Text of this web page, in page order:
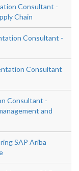
Consultant -
Chain
Consultant -
Consultant
Consultant -
and
SAP Ariba